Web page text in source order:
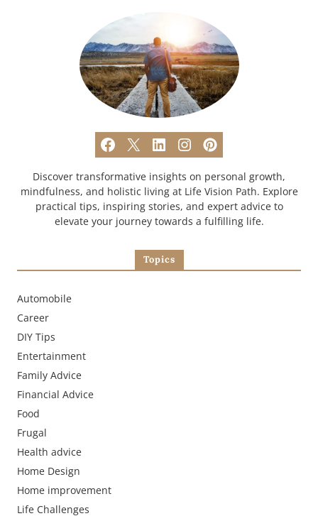
Discover transformative insights on personal growth,
mindfulness, and holistic living at Life Vision Path. Explore
practical tips, inspiring stories, and expert advice to
elevate your journey towards a fulfilling life.
Topics
Automobile
Career
DIY Tips
Entertainment
Family Advice
Financial Advice
Food
Frugal
Health advice
Home Design
Home improvement
Life Challenges